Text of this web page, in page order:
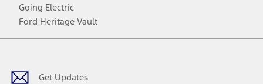
Going Electric
Ford Heritage Vault
Get Updates
Facebook
TwitterYoutubeInstagram
Threads
TikTok